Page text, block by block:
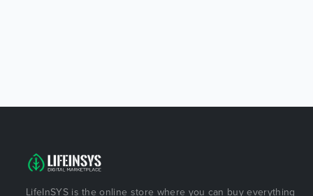
LifeInSYS is the online store where you can buy everything